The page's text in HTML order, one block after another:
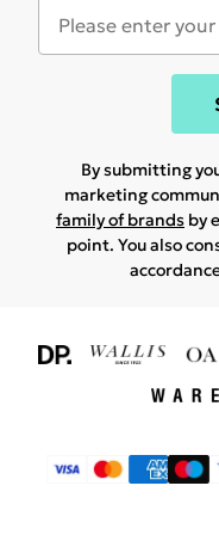
By submitting
marketing
family of brands by
point. You also